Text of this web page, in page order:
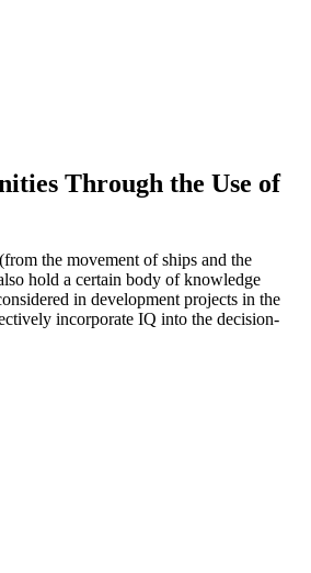
Through the Use of
the movement of ships and the
hold a certain body of knowledge
in development projects in the
incorporate IQ into the decision-